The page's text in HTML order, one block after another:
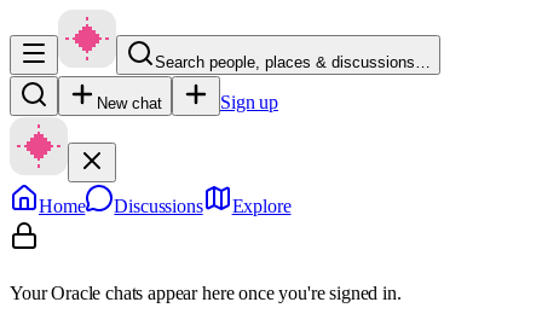
Search people, places & discussions…
New chat Sign up
Home Discussions Explore
Your Oracle chats appear here once you're signed in.